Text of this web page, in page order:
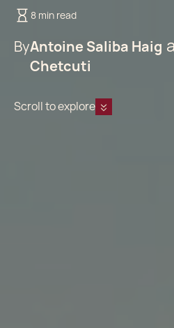
8 min read
ByAntoine Saliba Haig
Chetcuti
Scroll to explore